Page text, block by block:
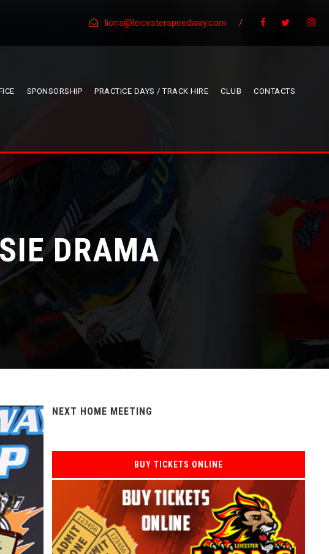
lions@leicesterspeedway.com /
SPONSORSHIP PRACTICE DAYS / TRACK HIRE CLUB CONTACTS
DRAMA
NEXT HOME MEETING
BUY TICKETS ONLINE